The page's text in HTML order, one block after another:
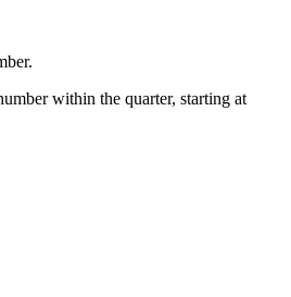
within the quarter, starting at